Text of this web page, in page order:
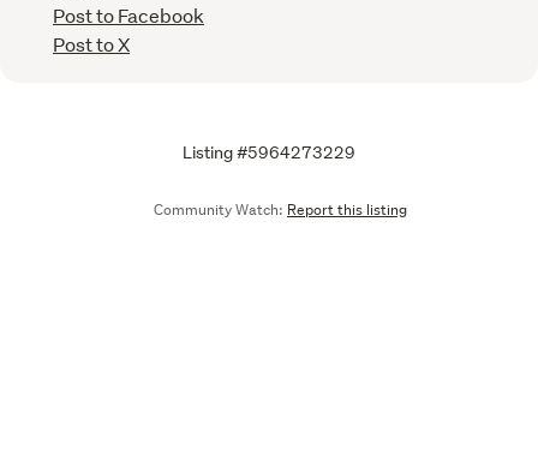
Post to Facebook
Post to X
Listing #5964273229
Community Watch: Report this listing